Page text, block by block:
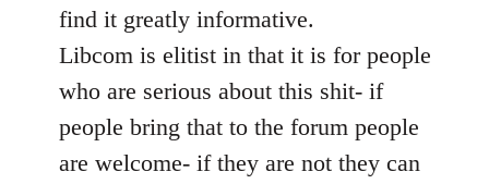
find it greatly informative.
Libcom is elitist in that it is for people
who are serious about this shit- if
people bring that to the forum people
are welcome- if they are not they can